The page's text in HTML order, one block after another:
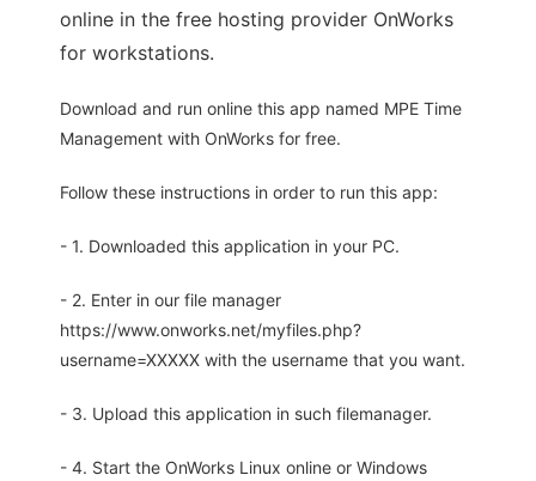
online in the free hosting provider OnWorks
for workstations.
Download and run online this app named MPE Time
Management with OnWorks for free.
Follow these instructions in order to run this app:
- 1. Downloaded this application in your PC.
- 2. Enter in our file manager
https://www.onworks.net/myfiles.php?
username=XXXXX with the username that you want.
- 3. Upload this application in such filemanager.
- 4. Start the OnWorks Linux online or Windows